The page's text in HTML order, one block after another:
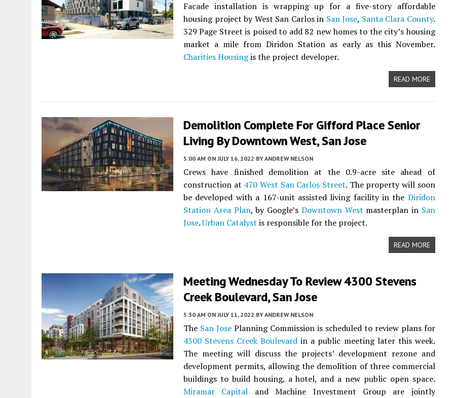
Facade installation is wrapping up for a five-story affordable
housing project by West San Carlos in San Jose, Santa Clara County.
329 Page Street is poised to add 82 new homes to the city’s housing
market a mile from Diridon Station as early as this November.
Charities Housingis the project developer.
READ MORE
Demolition Complete For Gifford Place Senior
Living By Downtown West, San Jose
5:00 AM ON JULY 16, 2022 BY ANDREW NELSON
Crews have finished demolition at the 0.9-acre site ahead of
construction at 470 West San Carlos Street. The property will soon
be developed with a 167-unit assisted living facility in the Diridon
Station Area Plan, by Google’s Downtown West masterplan in San
Jose.Urban Catalyst is responsible for the project.
READ MORE
Meeting Wednesday To Review 4300 Stevens
Creek Boulevard, San Jose
5:30 AM ON JULY 11, 2022 BY ANDREW NELSON
The San JosePlanning Commission is scheduled to review plans for
4300 Stevens Creek Boulevard in a public meeting later this week.
The meeting will discuss the projects’ development rezone and
development permits, allowing the demolition of three commercial
buildings to build housing, a hotel, and a new public open space.
Miramar Capital and Machine Investment Group are jointly